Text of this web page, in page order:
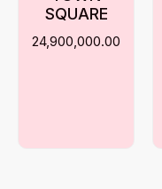
SQUARE
24,900,000.00